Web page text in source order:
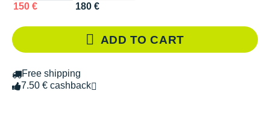
150 € 180 €
ADD TO CART
Free shipping
7.50 € cashback